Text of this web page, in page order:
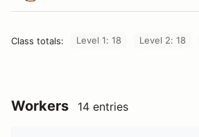
Class totals: Level 1: 18 Level 2: 18
Workers 14 entries